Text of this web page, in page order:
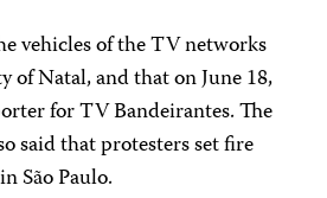
vehicles of the TV networks
of Natal, and that on June 18,
for TV Bandeirantes. The
said that protesters set fire
São Paulo.